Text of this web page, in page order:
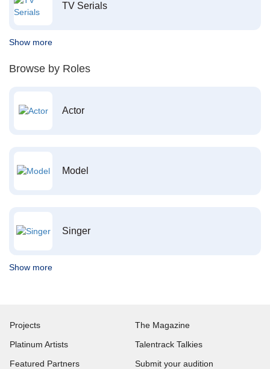
TV Serials
Show more
Browse by Roles
Actor
Model
Singer
Show more
Projects
Platinum Artists
Featured Partners
The Magazine
Talentrack Talkies
Submit your audition